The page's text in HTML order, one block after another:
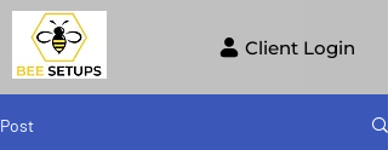
Client Login
Post